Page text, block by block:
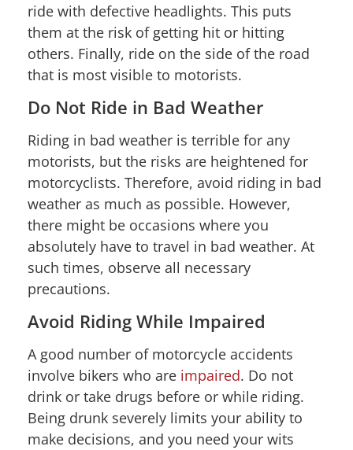
ride with defective headlights. This puts
them at the risk of getting hit or hitting
others. Finally, ride on the side of the road
that is most visible to motorists.
Do Not Ride in Bad Weather
Riding in bad weather is terrible for any
motorists, but the risks are heightened for
motorcyclists. Therefore, avoid riding in bad
weather as much as possible. However,
there might be occasions where you
absolutely have to travel in bad weather. At
such times, observe all necessary
precautions.
Avoid Riding While Impaired
A good number of motorcycle accidents
involve bikers who are impaired. Do not
drink or take drugs before or while riding.
Being drunk severely limits your ability to
make decisions, and you need your wits